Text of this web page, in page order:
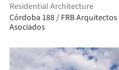
Residential Architecture
Córdoba 188 / FRB Arquitectos
Asociados